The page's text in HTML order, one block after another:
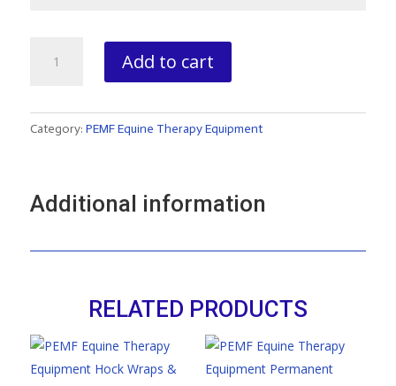
Add to cart
Category: PEMF Equine Therapy Equipment
Additional information
RELATED PRODUCTS